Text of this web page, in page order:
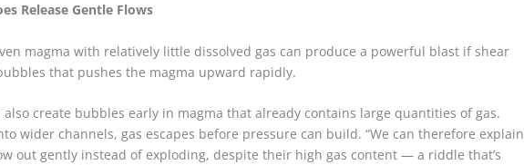
Release Gentle Flows
magma with relatively little dissolved gas can produce a powerful blast if shear
that pushes the magma upward rapidly.
create bubbles early in magma that already contains large quantities of gas.
wider channels, gas escapes before pressure can build. “We can therefore explain
out gently instead of exploding, despite their high gas content — a riddle that’s